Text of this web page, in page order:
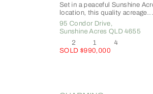
Set in a peaceful Sunshine
location, this quality acreage...
95 Condor Drive,
Sunshine Acres QLD 4655
2
1
4
SOLD $990,000